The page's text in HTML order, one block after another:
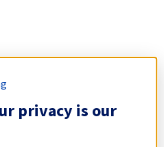
privacy is our